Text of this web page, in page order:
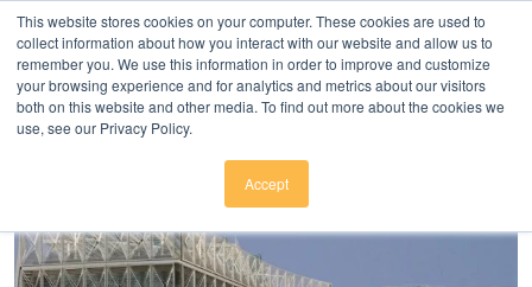
This website stores cookies on your computer. These cookies are used to
collect information about how you interact with our website and allow us to
remember you. We use this information in order to improve and customize
your browsing experience and for analytics and metrics about our visitors
both on this website and other media. To find out more about the cookies we
use, see our Privacy Policy.
Accept
Click here to download.